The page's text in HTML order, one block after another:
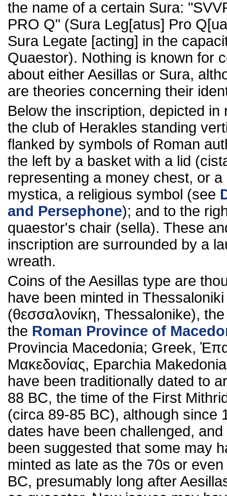
the name of a certain Sura:
PRO Q" (Sura Leg[atus] Pro
Sura Legate [acting] in the
Quaestor). Nothing is known for
about either Aesillas or Sura,
are theories concerning their
Below the inscription, depicted in
the club of Herakles standing
flanked by symbols of Roman
the left by a basket with a lid
representing a money chest, or a
mystica, a religious symbol (see
and Persephone); and to the
quaestor's chair (sella). These
inscription are surrounded by a
wreath.
Coins of the Aesillas type are
have been minted in Thessaloniki
(θεσσαλονίκη, Thessalonike),
the Roman Province of
Provincia Macedonia; Greek,
Μακεδονίας, Eparchia
have been traditionally dated to
88 BC, the time of the First
(circa 89-85 BC), although since
dates have been challenged, and
been suggested that some may
minted as late as the 70s or
BC, presumably long after